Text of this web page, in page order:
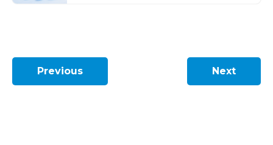
Previous Next